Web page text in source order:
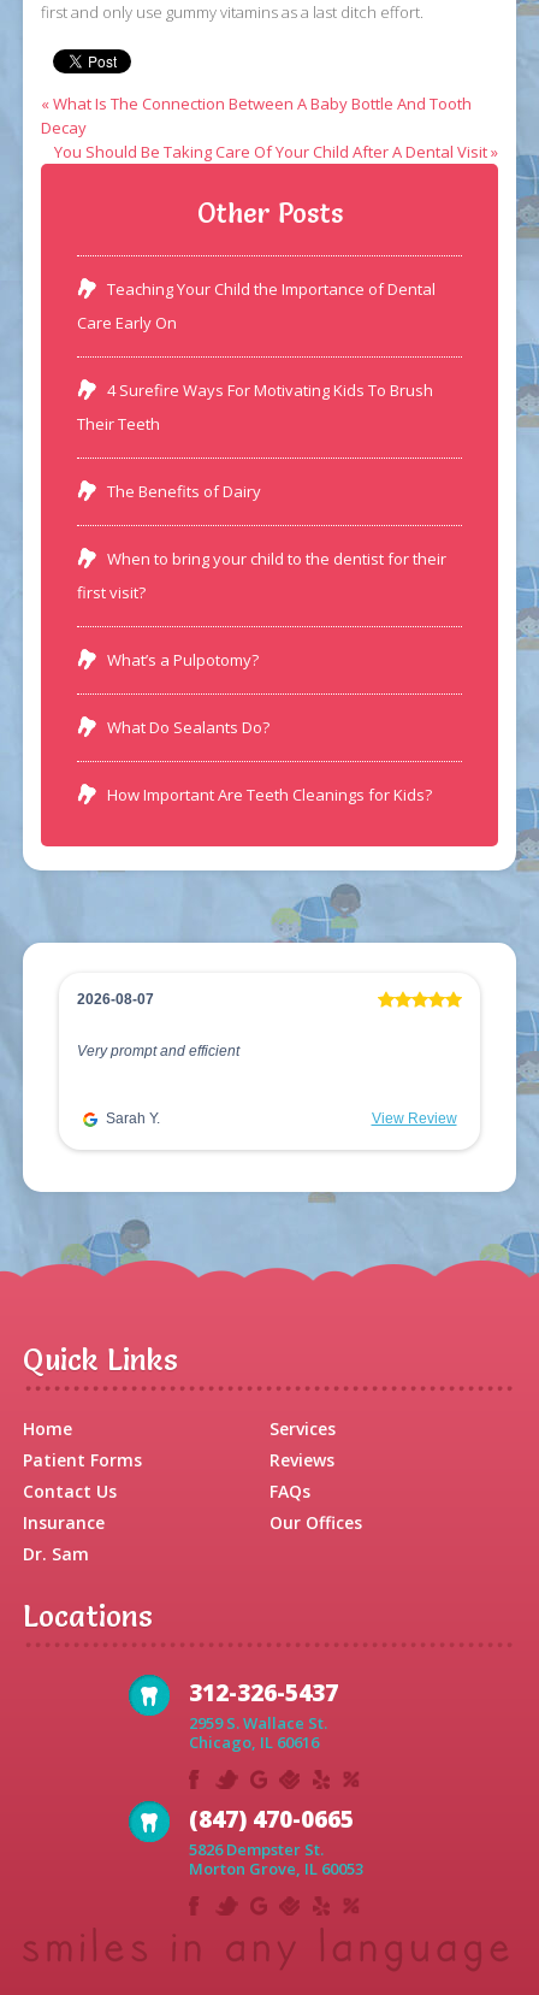
first and only use gummy vitamins as a last ditch effort.
« What Is The Connection Between A Baby Bottle And Tooth
Decay
You Should Be Taking Care Of Your Child After A Dental Visit »
Other Posts
Teaching Your Child the Importance of Dental
Care Early On
4 Surefire Ways For Motivating Kids To Brush
Their Teeth
The Benefits of Dairy
When to bring your child to the dentist for their
first visit?
What’s a Pulpotomy?
What Do Sealants Do?
How Important Are Teeth Cleanings for Kids?
2026-08-07
Very prompt and efficient
Sarah Y. View Review
Quick Links
Home
Services
Patient Forms
Reviews
Contact Us
FAQs
Insurance
Our Offices
Dr. Sam
Locations
312-326-5437
2959 S. Wallace St.
Chicago, IL 60616
(847) 470-0665
5826 Dempster St.
Morton Grove, IL 60053